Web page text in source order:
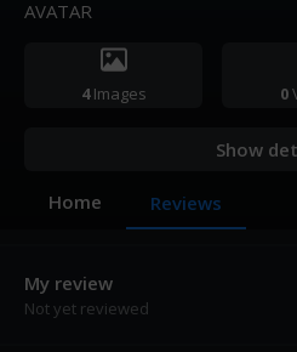
4Images 0
Show
Home Reviews
My review
Not yet reviewed